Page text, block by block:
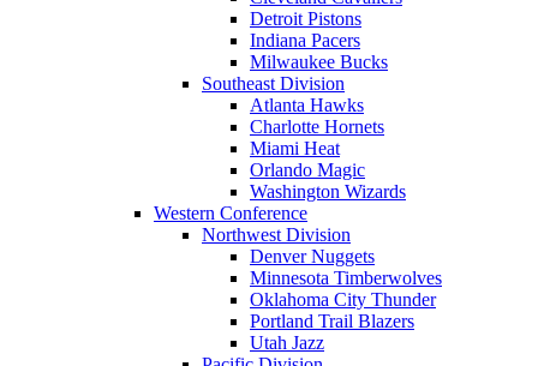
Detroit Pistons
Indiana Pacers
Milwaukee Bucks
Southeast Division
Atlanta Hawks
Charlotte Hornets
Miami Heat
Orlando Magic
Washington Wizards
Western Conference
Northwest Division
Denver Nuggets
Minnesota Timberwolves
Oklahoma City Thunder
Portland Trail Blazers
Utah Jazz